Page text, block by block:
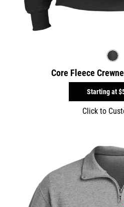
Core Fleece
Starting at
Click to